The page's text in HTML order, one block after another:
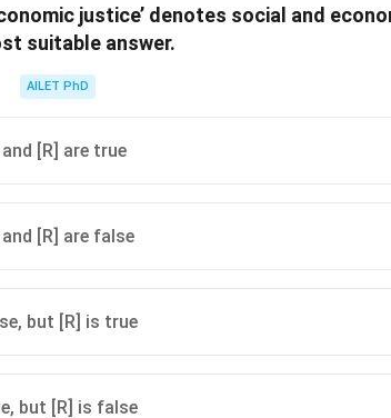
justice’ denotes social and
suitable answer.
AILET PhD
[R] are true
[R] are false
but [R] is true
but [R] is false